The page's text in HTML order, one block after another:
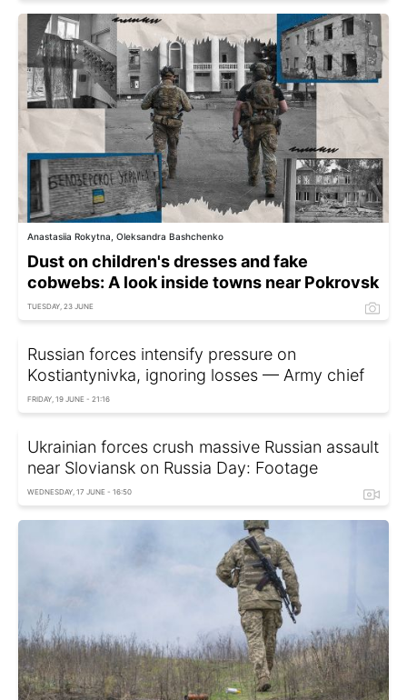
Anastasiia Rokytna, Oleksandra Bashchenko
Dust on children's dresses and fake
cobwebs: A look inside towns near Pokrovsk
TUESDAY, 23 JUNE
Russian forces intensify pressure on
Kostiantynivka, ignoring losses — Army chief
FRIDAY, 19 JUNE - 21:16
Ukrainian forces crush massive Russian assault
near Sloviansk on Russia Day: Footage
WEDNESDAY, 17 JUNE - 16:50